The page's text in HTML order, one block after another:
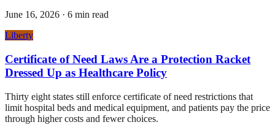
June 16, 2026 · 6 min read
Liberty
Certificate of Need Laws Are a Protection Racket
Dressed Up as Healthcare Policy
Thirty eight states still enforce certificate of need restrictions that
limit hospital beds and medical equipment, and patients pay the price
through higher costs and fewer choices.